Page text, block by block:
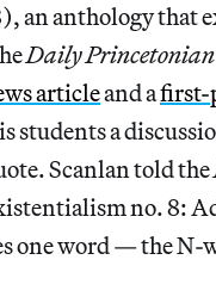
an anthology that
Daily Princetonian
articleand afirst-
students a
Scanlan told the
no. 8:
one word — the